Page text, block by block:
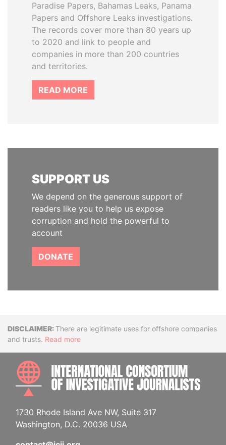
Paradise Papers, Bahamas Leaks, Panama
Papers and Offshore Leaks investigations.
The records cover more than 80 years up
to 2020 and link to people and
companies in more than 200 countries
and territories.
READ MORE
SUPPORT US
We depend on the generous support of
readers like you to help us expose
corruption and hold the powerful to
account
DONATE
DisclaimerThere are legitimate uses for offshore companies
and trusts. Read more
1730 Rhode Island Ave NW, Suite 317
Washington, D.C. 20036 USA